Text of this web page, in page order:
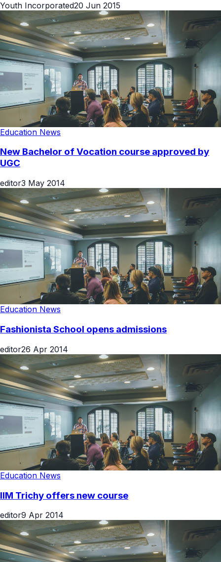
Youth Incorporated20 Jun 2015
Education News
New Bachelor of Vocation course approved by
UGC
editor3 May 2014
Education News
Fashionista School opens admissions
editor26 Apr 2014
Education News
IIM Trichy offers new course
editor9 Apr 2014